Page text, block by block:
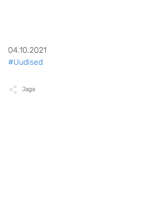
04.10.2021
#Uudised
Jaga